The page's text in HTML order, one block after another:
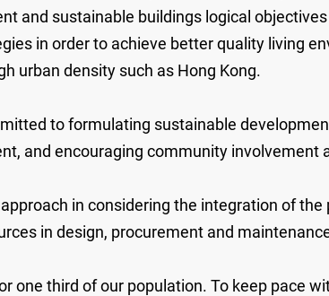
and sustainable buildings logical
in order to achieve better quality living
urban density such as Hong Kong.
to formulating sustainable
and encouraging community involvement
in considering the integration of
in design, procurement and
one third of our population. To keep pace